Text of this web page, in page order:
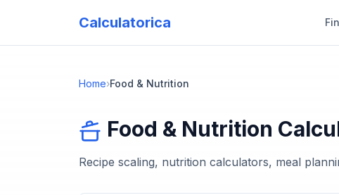
Calculatorica
Home›Food & Nutrition
Food & Nutrition
Recipe scaling, nutrition calculators, meal